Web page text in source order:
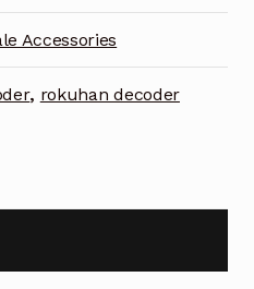
Accessories
, rokuhan decoder